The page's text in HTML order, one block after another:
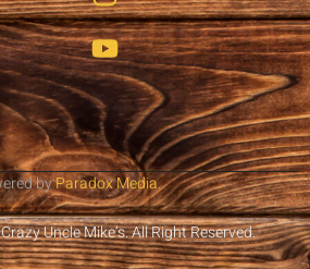
byParadox Media.
Uncle Mike’s. All Right Reserved.